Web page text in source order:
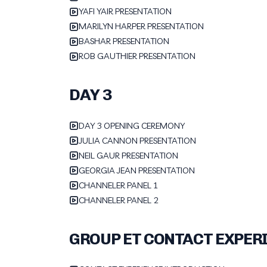
YAFI YAIR PRESENTATION
MARILYN HARPER PRESENTATION
BASHAR PRESENTATION
ROB GAUTHIER PRESENTATION
DAY 3
DAY 3 OPENING CEREMONY
JULIA CANNON PRESENTATION
NEIL GAUR PRESENTATION
GEORGIA JEAN PRESENTATION
CHANNELER PANEL 1
CHANNELER PANEL 2
GROUP ET CONTACT